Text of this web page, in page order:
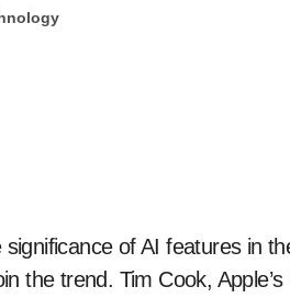
of AI features in
the trend. Tim Cook,